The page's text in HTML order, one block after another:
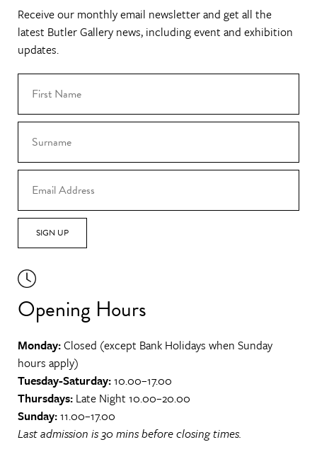
Receive our monthly email newsletter and get all the
latest Butler Gallery news, including event and exhibition
updates.
SIGN UP
Opening Hours
Monday:Closed (except Bank Holidays when Sunday
hours apply)
Tuesday-Saturday:10.00–17.00
Thursdays: Late Night 10.00–20.00
Sunday:11.00–17.00
Last admission is 30 mins before closing times.